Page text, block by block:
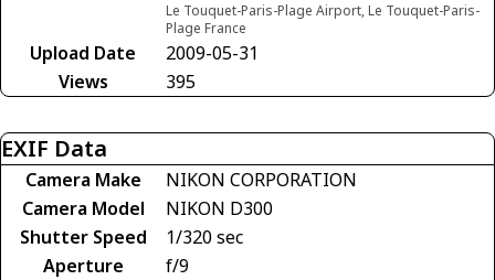
Le Touquet-Paris-Plage Airport, Le Touquet-Paris-
Plage France
Upload Date
2009-05-31
Views
395
EXIF Data
Camera Make
NIKON CORPORATION
Camera Model
NIKON D300
Shutter Speed
1/320 sec
Aperture
f/9